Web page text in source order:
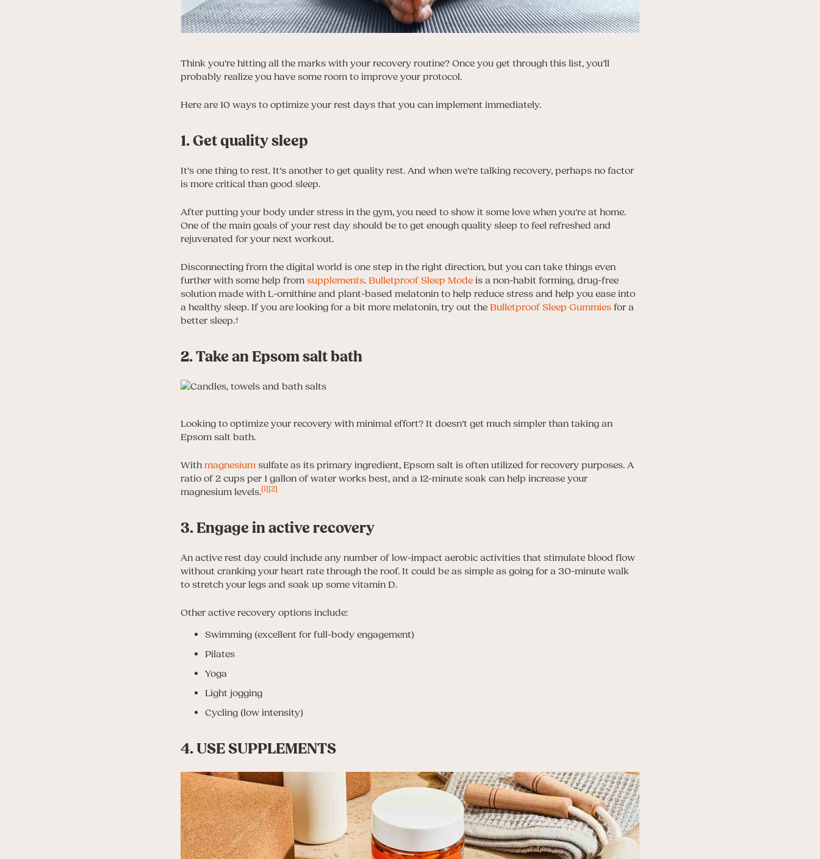
Think you’re hitting all the marks with your recovery routine? Once you get through this list, you’ll
probably realize you have some room to improve your protocol.
Here are 10 ways to optimize your rest days that you can implement immediately.
1. Get quality sleep
It’s one thing to rest. It’s another to get quality rest. And when we’re talking recovery, perhaps no factor
is more critical than good sleep.
After putting your body under stress in the gym, you need to show it some love when you’re at home.
One of the main goals of your rest day should be to get enough quality sleep to feel refreshed and
rejuvenated for your next workout.
Disconnecting from the digital world is one step in the right direction, but you can take things even
further with some help from supplements. Bulletproof Sleep Mode is a non-habit forming, drug-free
solution made with L-ornithine and plant-based melatonin to help reduce stress and help you ease into
a healthy sleep. If you are looking for a bit more melatonin, try out the Bulletproof Sleep Gummies for a
better sleep.†
2. Take an Epsom salt bath
Looking to optimize your recovery with minimal effort? It doesn’t get much simpler than taking an
Epsom salt bath.
With magnesium sulfate as its primary ingredient, Epsom salt is often utilized for recovery purposes. A
ratio of 2 cups per 1 gallon of water works best, and a 12-minute soak can help increase your
magnesium levels.[1][2]
3. Engage in active recovery
An active rest day could include any number of low-impact aerobic activities that stimulate blood flow
without cranking your heart rate through the roof. It could be as simple as going for a 30-minute walk
to stretch your legs and soak up some vitamin D.
Other active recovery options include:
Swimming (excellent for full-body engagement)
Pilates
Yoga
Light jogging
Cycling (low intensity)
4. USE SUPPLEMENTS